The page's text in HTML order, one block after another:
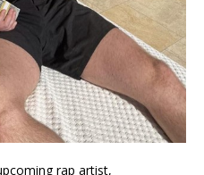
rap artist,